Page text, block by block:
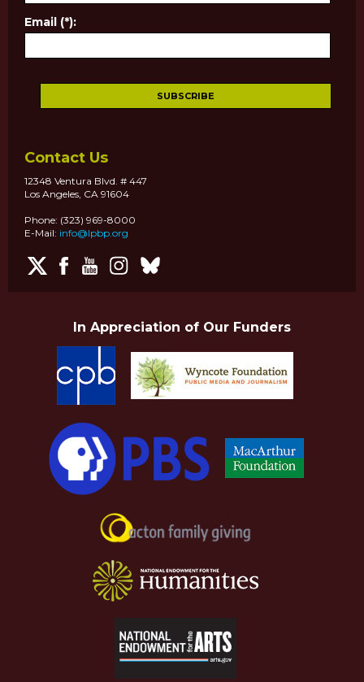
Email (*):
Contact Us
12348 Ventura Blvd. # 447
Los Angeles, CA 91604
Phone: (323) 969-8000
E-Mail: info@lpbp.org
In Appreciation of Our Funders